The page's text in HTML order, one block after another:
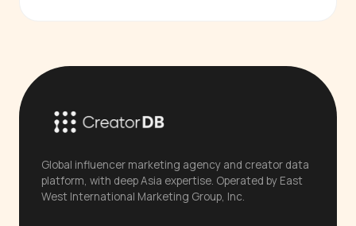
Global influencer marketing agency and creator data
platform, with deep Asia expertise. Operated by East
West International Marketing Group, Inc.